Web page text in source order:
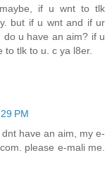
if u wnt to tlk
but if u wnt and if ur
u have an aim? if u
to tlk to u. c ya l8er.
PM
have an aim, my e-
please e-mali me.